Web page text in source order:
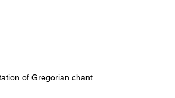
of Gregorian chant